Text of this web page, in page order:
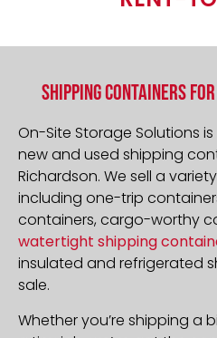
Shipping Containers
On-Site Storage Solutions
new and used shipping
Richardson. We sell a
including one-trip
containers, cargo-worthy
watertight shipping
insulated and refrigerated
sale.
Whether you’re shipping a